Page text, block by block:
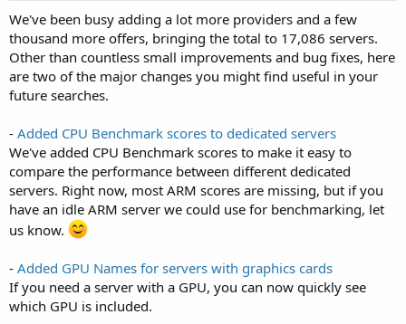
We've been busy adding a lot more providers and a few
thousand more offers, bringing the total to 17,086 servers.
Other than countless small improvements and bug fixes, here
are two of the major changes you might find useful in your
future searches.
- Added CPU Benchmark scores to dedicated servers
We've added CPU Benchmark scores to make it easy to
compare the performance between different dedicated
servers. Right now, most ARM scores are missing, but if you
have an idle ARM server we could use for benchmarking, let
us know.
- Added GPU Names for servers with graphics cards
If you need a server with a GPU, you can now quickly see
which GPU is included.